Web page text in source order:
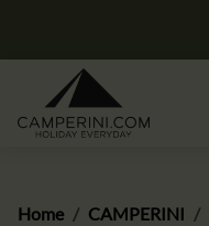
Home CAMPERINI